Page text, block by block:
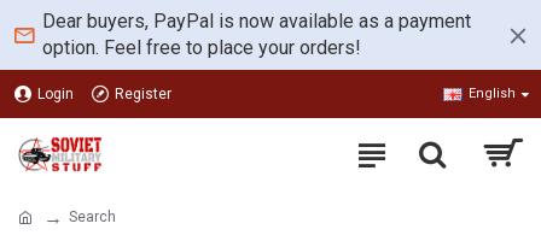
Dear buyers, PayPal is now available as a payment
option. Feel free to place your orders!
Login Register English
Search